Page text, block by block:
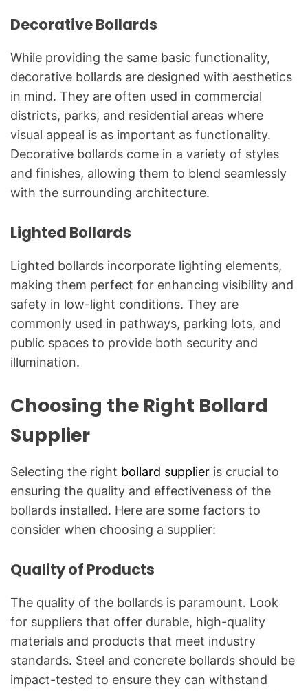
Decorative Bollards
While providing the same basic functionality,
decorative bollards are designed with aesthetics
in mind. They are often used in commercial
districts, parks, and residential areas where
visual appeal is as important as functionality.
Decorative bollards come in a variety of styles
and finishes, allowing them to blend seamlessly
with the surrounding architecture.
Lighted Bollards
Lighted bollards incorporate lighting elements,
making them perfect for enhancing visibility and
safety in low-light conditions. They are
commonly used in pathways, parking lots, and
public spaces to provide both security and
illumination.
Choosing the Right Bollard
Supplier
Selecting the right bollard supplier is crucial to
ensuring the quality and effectiveness of the
bollards installed. Here are some factors to
consider when choosing a supplier:
Quality of Products
The quality of the bollards is paramount. Look
for suppliers that offer durable, high-quality
materials and products that meet industry
standards. Steel and concrete bollards should be
impact-tested to ensure they can withstand